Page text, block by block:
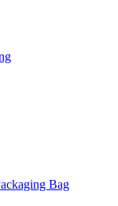
Bag